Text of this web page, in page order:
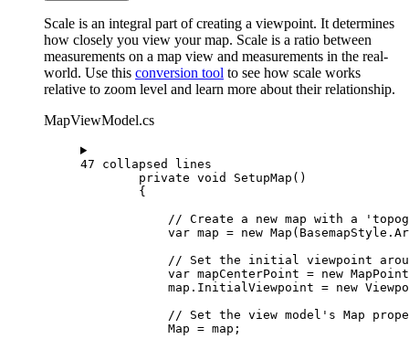
Scale is an integral part of creating a viewpoint. It determines
how closely you view your map. Scale is a ratio between
measurements on a map view and measurements in the real-
world. Use this conversion tool to see how scale works
relative to zoom level and learn more about their relationship.
MapViewModel.cs
47 collapsed lines
private void SetupMap ()
{
// Create a new map with a
var map = new Map ( BasemapStyle .
// Set the initial viewpoint
var mapCenterPoint = new MapPoint
map . InitialViewpoint = new
// Set the view model's Map
Map = map ;